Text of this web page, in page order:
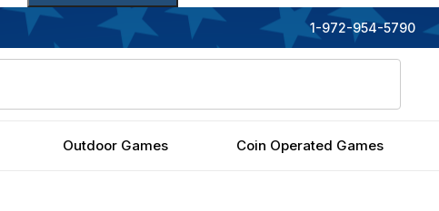
1-972-954-5790
Search
Outdoor Games Coin Operated Games